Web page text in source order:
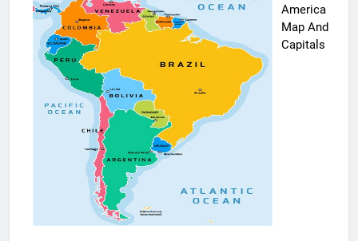
America
Map And
Capitals